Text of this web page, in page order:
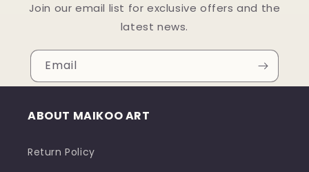
Join our email list for exclusive offers and the
latest news.
Email
ABOUT MAIKOO ART
Return Policy